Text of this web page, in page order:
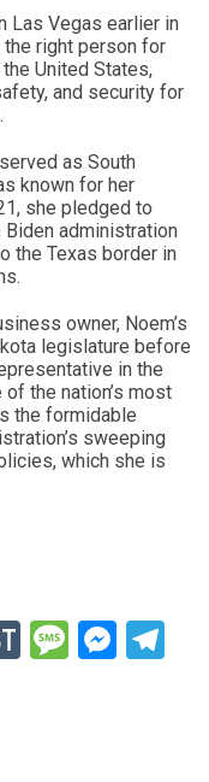
Las Vegas earlier in
the right person for
United States,
and security for
as South
known for her
she pledged to
administration
the Texas border in
owner, Noem’s
legislature before
in the
the nation’s most
the formidable
sweeping
which she is
StockTwits